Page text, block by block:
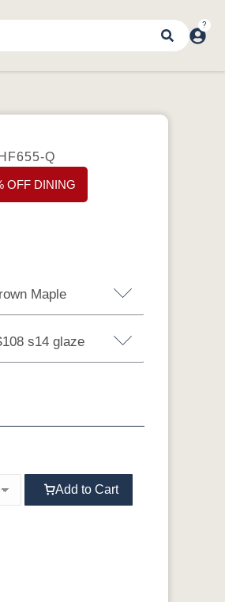
Q
OFF DINING
Maple
QSWO
s14 glaze
OCS106
Acres
OCS107
Washington
Add to Cart